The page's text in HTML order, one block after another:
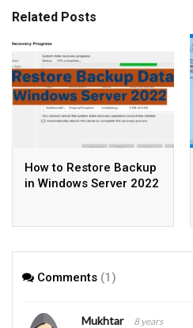
Related Posts
How to Restore Backup
in Windows Server 2022
Comments (1)
Mukhtar 8 years